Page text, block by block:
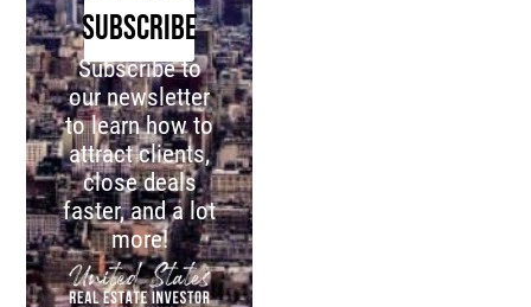
SUBSCRIBE
Subscribe to
our newsletter
to learn how to
attract clients,
close deals
faster, and a lot
more!